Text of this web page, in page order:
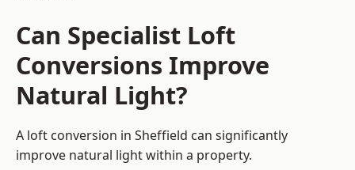
Can Specialist Loft
Conversions Improve
Natural Light?
A loft conversion in Sheffield can significantly
improve natural light within a property.